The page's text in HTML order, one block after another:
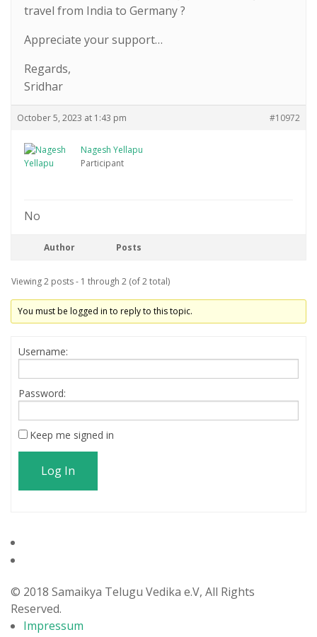
travel from India to Germany ?
Appreciate your support…
Regards,
Sridhar
October 5, 2023 at 1:43 pm #10972
Nagesh Yellapu
Participant
No
Author Posts
Viewing 2 posts - 1 through 2 (of 2 total)
You must be logged in to reply to this topic.
Username:
Password:
Keep me signed in
Log In
© 2018 Samaikya Telugu Vedika e.V, All Rights
Reserved.
Impressum